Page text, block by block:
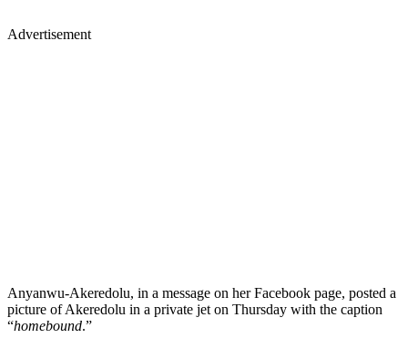
Advertisement
Anyanwu-Akeredolu, in a message on her Facebook page, posted a
picture of Akeredolu in a private jet on Thursday with the caption
“homebound.”